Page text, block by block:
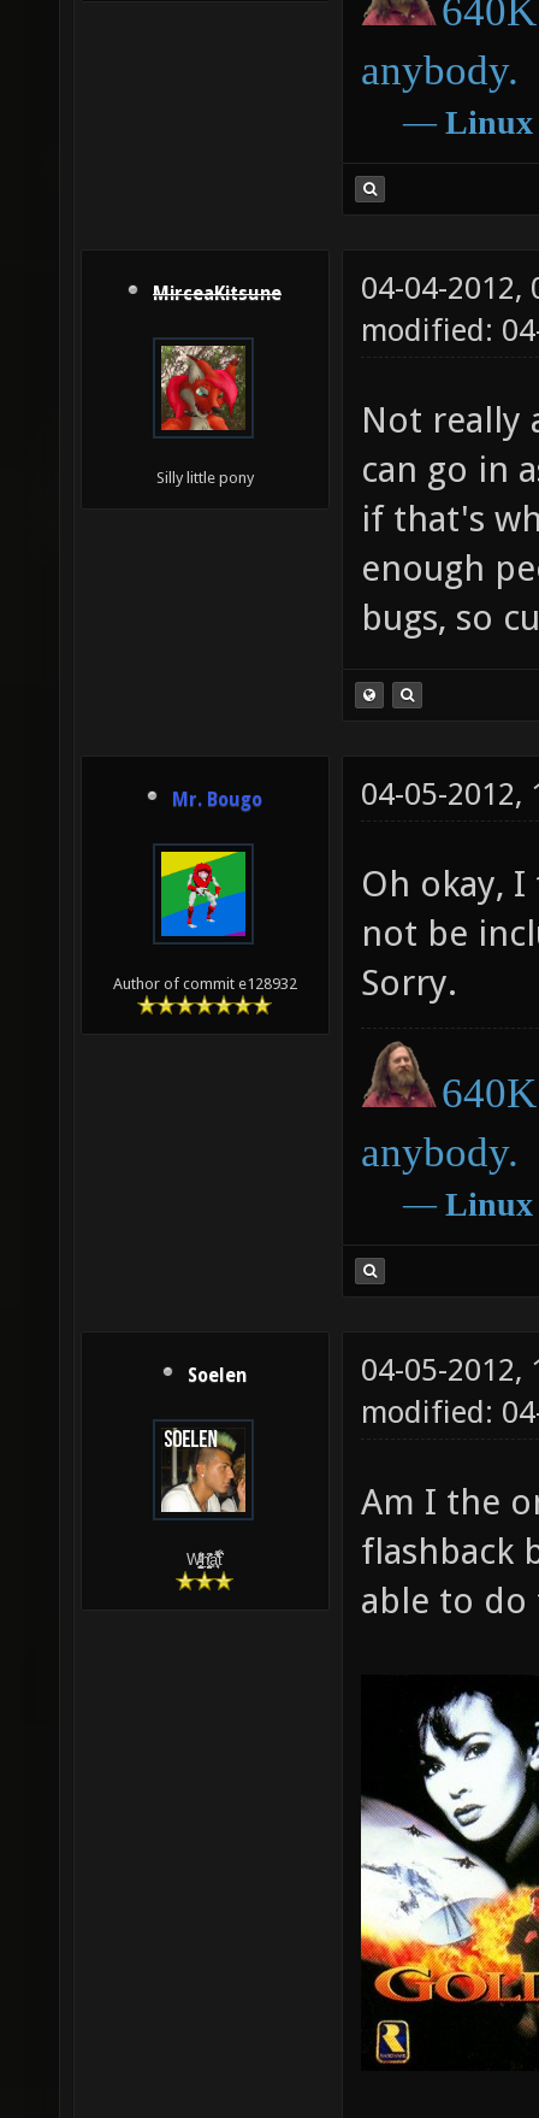
anybody.
― Linux
MirceaKitsune
Silly little pony
04-04-2012,
modified:
Not really
can go in
if that's
enough
bugs, so
Mr. Bougo
Author of commit e128932
04-05-2012,
Oh okay,
not be
Sorry.
anybody.
― Linux
Soelen
W̵̙̬̖̫͓̳̫̺ͮ͋̕͘ḥ̛̛̱͎̼̯͎̳ͬ͂͘ä͈̻̖́͐̎̓̑͒t͋͛
04-05-2012,
modified:
Am I the
flashback
able to do